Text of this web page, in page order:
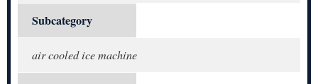
Subcategory
air cooled ice machine